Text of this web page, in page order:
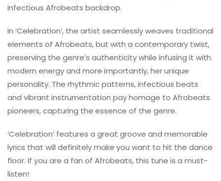
infectious Afrobeats backdrop.
In ‘Celebration’, the artist seamlessly weaves traditional
elements of Afrobeats, but with a contemporary twist,
preserving the genre’s authenticity while infusing it with
modern energy and more importantly, her unique
personality. The rhythmic patterns, infectious beats
and vibrant instrumentation pay homage to Afrobeats
pioneers, capturing the essence of the genre.
‘Celebration’ features a great groove and memorable
lyrics that will definitely make you want to hit the dance
floor. If you are a fan of Afrobeats, this tune is a must-
listen!